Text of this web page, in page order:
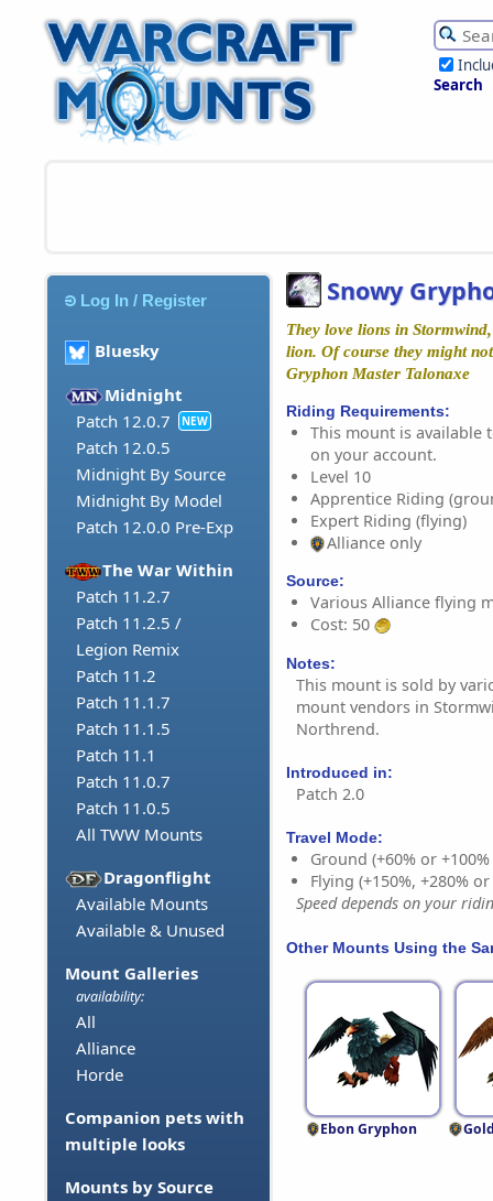
Search
Log In / Register
Bluesky
Midnight
Patch 12.0.7
NEW
Patch 12.0.5
Midnight By Source
Midnight By Model
Patch 12.0.0 Pre-Exp
The War Within
Patch 11.2.7
Patch 11.2.5 /
Legion Remix
Patch 11.2
Patch 11.1.7
Patch 11.1.5
Patch 11.1
Patch 11.0.7
Patch 11.0.5
All TWW Mounts
Dragonflight
Available Mounts
Available & Unused
Mount Galleries
availability:
All
Alliance
Horde
Companion pets with
multiple looks
Mounts by Source
Snowy
They love lions in
lion. Of course they might
Gryphon Master Talonaxe
Riding Requirements:
This mount is available
on your account.
Level 10
Apprentice Riding
Expert Riding (flying)
Alliance only
Source:
Various Alliance flying
Cost: 50
Notes:
This mount is sold by
mount vendors in
Northrend.
Introduced in:
Patch 2.0
Travel Mode:
Ground (+60% or
Flying (+150%, +280%
Speed depends on your
Other Mounts Using the
Ebon Gryphon